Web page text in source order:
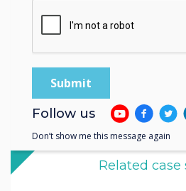
You may
Related case
Follow us
Don’t show me this message again